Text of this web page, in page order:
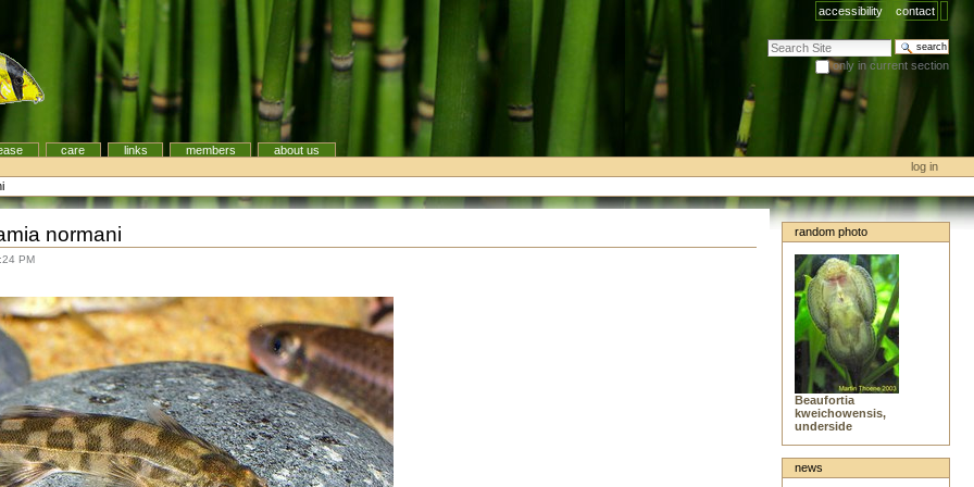
accessibility contact
search site
only in current section
advanced search…
care links members
about us
log in
normani
PM
random photo
Beaufortia
kweichowensis,
underside
news